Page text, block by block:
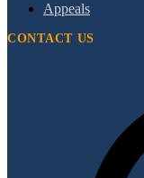
Appeals
CONTACT US